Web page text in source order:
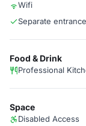
Wifi
Separate entrance
Food & Drink
Professional
Space
Disabled Access